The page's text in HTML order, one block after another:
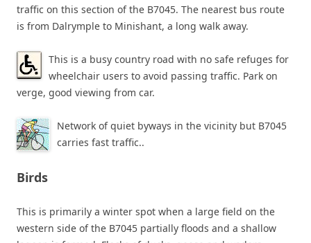
traffic on this section of the B7045. The nearest bus route
is from Dalrymple to Minishant, a long walk away.
This is a busy country road with no safe refuges for
wheelchair users to avoid passing traffic. Park on
verge, good viewing from car.
Network of quiet byways in the vicinity but B7045
carries fast traffic..
Birds
This is primarily a winter spot when a large field on the
western side of the B7045 partially floods and a shallow